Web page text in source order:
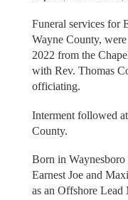
Funeral services for
Wayne County,
2022 from the
with Rev. Thomas
officiating.
Interment followed
County.
Born in Waynesboro
Earnest Joe and
as an Offshore